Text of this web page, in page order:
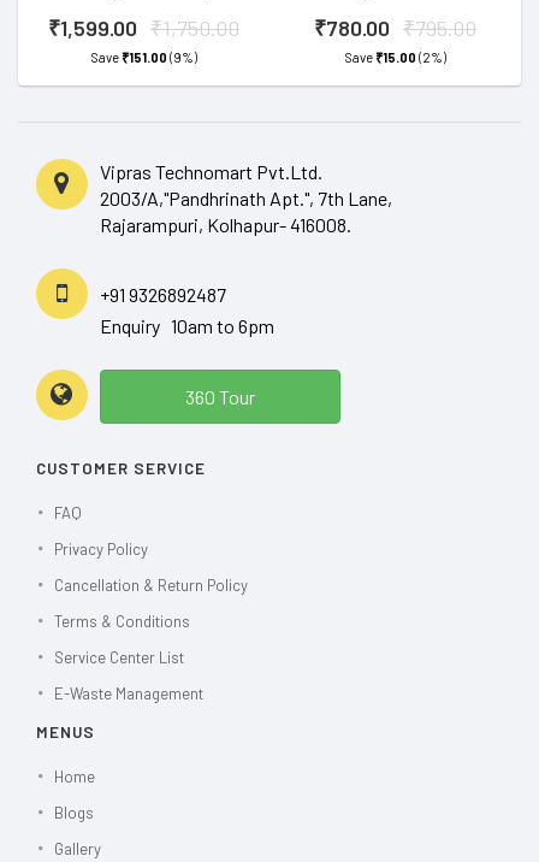
₹1,599.00 ₹1,750.00
Save₹151.00 (9%)
₹780.00 ₹795.00
Save₹15.00 (2%)
Vipras Technomart Pvt.Ltd.
2003/A,"Pandhrinath Apt.", 7th Lane,
Rajarampuri, Kolhapur- 416008.
+91 9326892487
Enquiry 10am to 6pm
360 Tour
CUSTOMER SERVICE
FAQ
Privacy Policy
Cancellation & Return Policy
Terms & Conditions
Service Center List
E-Waste Management
MENUS
Home
Blogs
Gallery